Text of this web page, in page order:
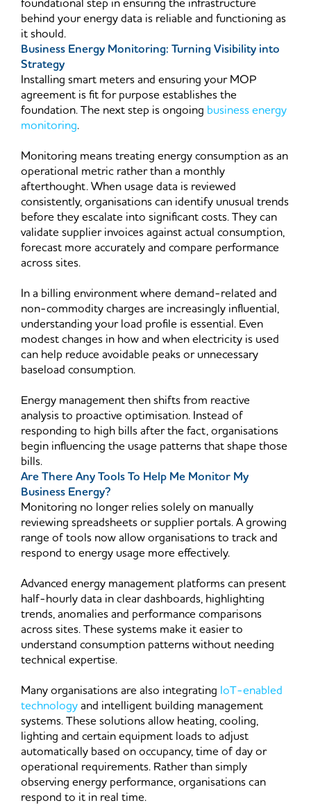
foundational step in ensuring the infrastructure
behind your energy data is reliable and functioning as
it should.
Business Energy Monitoring: Turning Visibility into
Strategy
Installing smart meters and ensuring your MOP
agreement is fit for purpose establishes the
foundation. The next step is ongoing business energy
monitoring.
Monitoring means treating energy consumption as an
operational metric rather than a monthly
afterthought. When usage data is reviewed
consistently, organisations can identify unusual trends
before they escalate into significant costs. They can
validate supplier invoices against actual consumption,
forecast more accurately and compare performance
across sites.
In a billing environment where demand-related and
non-commodity charges are increasingly influential,
understanding your load profile is essential. Even
modest changes in how and when electricity is used
can help reduce avoidable peaks or unnecessary
baseload consumption.
Energy management then shifts from reactive
analysis to proactive optimisation. Instead of
responding to high bills after the fact, organisations
begin influencing the usage patterns that shape those
bills.
Are There Any Tools To Help Me Monitor My
Business Energy?
Monitoring no longer relies solely on manually
reviewing spreadsheets or supplier portals. A growing
range of tools now allow organisations to track and
respond to energy usage more effectively.
Advanced energy management platforms can present
half-hourly data in clear dashboards, highlighting
trends, anomalies and performance comparisons
across sites. These systems make it easier to
understand consumption patterns without needing
technical expertise.
Many organisations are also integrating IoT-enabled
technologyand intelligent building management
systems. These solutions allow heating, cooling,
lighting and certain equipment loads to adjust
automatically based on occupancy, time of day or
operational requirements. Rather than simply
observing energy performance, organisations can
respond to it in real time.